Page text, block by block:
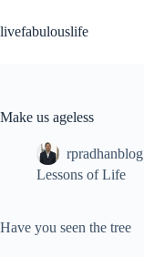
to
content
livefabulouslife
Make us ageless
rpradhanblog
Lessons of Life
Have you seen the tree